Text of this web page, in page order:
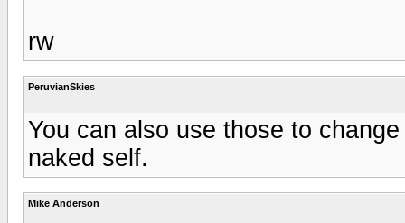
rw
PeruvianSkies
You can also use those to
naked self.
Mike Anderson